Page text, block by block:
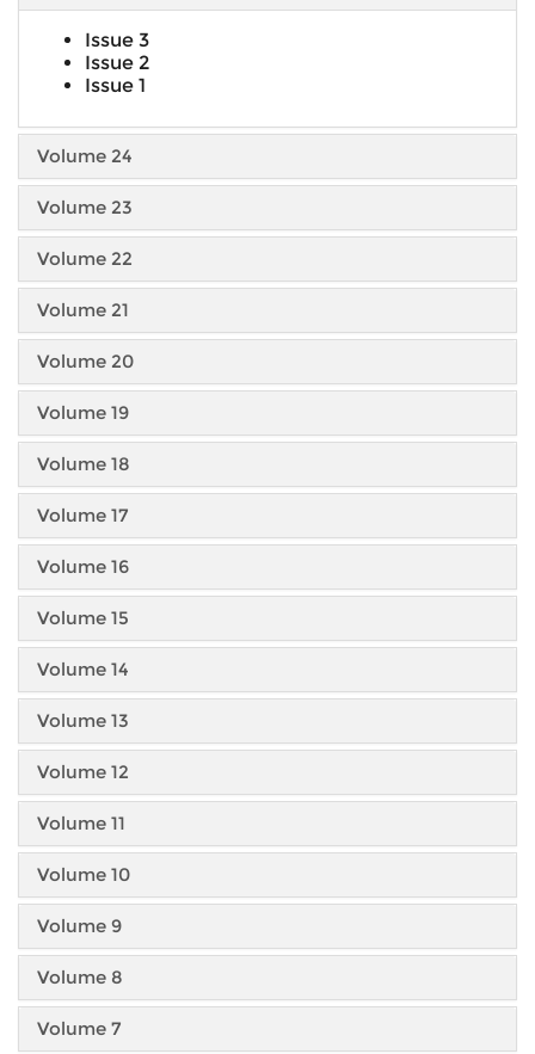
Issue 3
Issue 2
Issue 1
Volume 24
Volume 23
Volume 22
Volume 21
Volume 20
Volume 19
Volume 18
Volume 17
Volume 16
Volume 15
Volume 14
Volume 13
Volume 12
Volume 11
Volume 10
Volume 9
Volume 8
Volume 7